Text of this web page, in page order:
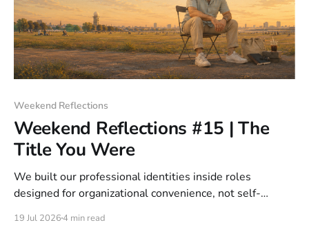
Weekend Reflections
Weekend Reflections #15 | The
Title You Were
We built our professional identities inside roles
designed for organizational convenience, not self-
19 Jul 20264 min read